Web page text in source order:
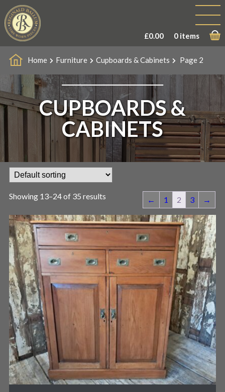
£0.00 0 items
Home Furniture Cupboards & Cabinets Page 2
CUPBOARDS &
CABINETS
Showing 13–24 of 35 results ← 1 2 3 →